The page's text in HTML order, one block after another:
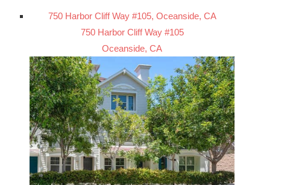
750 Harbor Cliff Way #105, Oceanside, CA
750 Harbor Cliff Way #105
Oceanside, CA